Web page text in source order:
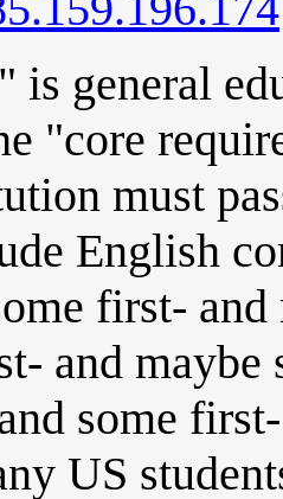
is general
"core
must
English
first-
and maybe
some
US